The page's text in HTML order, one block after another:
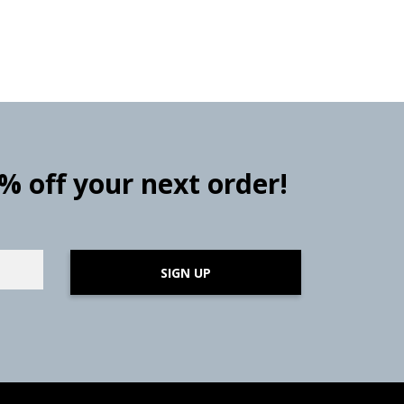
off your next order!
SIGN UP